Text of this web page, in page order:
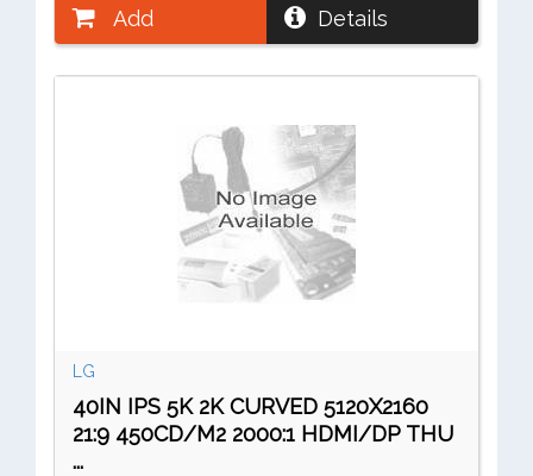
Add Details
LG
40IN IPS 5K 2K CURVED 5120X2160
21:9 450CD/M2 2000:1 HDMI/DP THU
...